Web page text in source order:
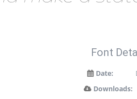
Font
Date:
Downloads: